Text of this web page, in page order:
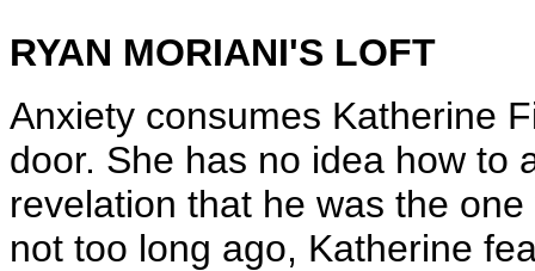
RYAN MORIANI'S LOFT
Anxiety consumes Katherine
door. She has no idea how to
revelation that he was the
not too long ago, Katherine